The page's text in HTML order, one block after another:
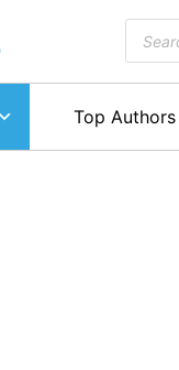
search
Top Authors